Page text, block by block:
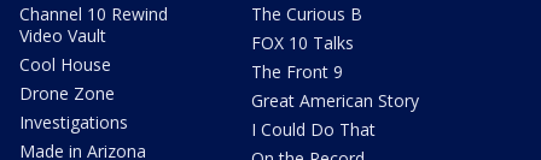
Channel 10 Rewind
Video Vault
Cool House
Drone Zone
Investigations
Made in Arizona
The Curious B
FOX 10 Talks
The Front 9
Great American Story
I Could Do That